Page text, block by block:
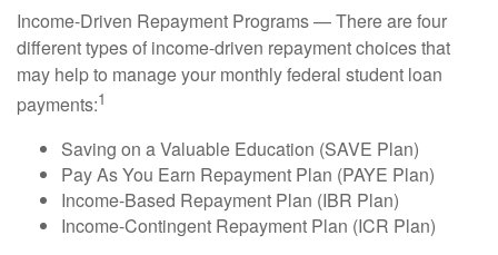
Income-Driven Repayment Programs — There are four
different types of income-driven repayment choices that
may help to manage your monthly federal student loan
payments:1
Saving on a Valuable Education (SAVE Plan)
Pay As You Earn Repayment Plan (PAYE Plan)
Income-Based Repayment Plan (IBR Plan)
Income-Contingent Repayment Plan (ICR Plan)